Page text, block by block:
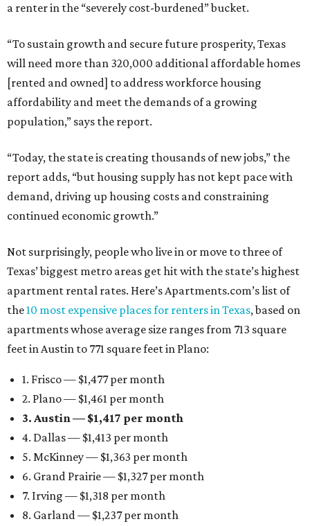
a renter in the “severely cost-burdened” bucket.
“To sustain growth and secure future prosperity, Texas
will need more than 320,000 additional affordable homes
[rented and owned] to address workforce housing
affordability and meet the demands of a growing
population,” says the report.
“Today, the state is creating thousands of new jobs,” the
report adds, “but housing supply has not kept pace with
demand, driving up housing costs and constraining
continued economic growth.”
Not surprisingly, people who live in or move to three of
Texas’ biggest metro areas get hit with the state’s highest
apartment rental rates. Here’s Apartments.com’s list of
the10 most expensive places for renters in Texas, based on
apartments whose average size ranges from 713 square
feet in Austin to 771 square feet in Plano:
1. Frisco — $1,477 per month
2. Plano — $1,461 per month
3. Austin — $1,417 per month
4. Dallas — $1,413 per month
5. McKinney — $1,363 per month
6. Grand Prairie — $1,327 per month
7. Irving — $1,318 per month
8. Garland — $1,237 per month